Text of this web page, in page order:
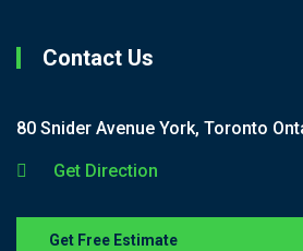
Contact Us
80 Snider Avenue York, Toronto
Get Direction
Get Free Estimate